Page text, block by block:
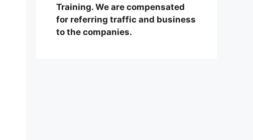
Training. We are compensated
for referring traffic and business
to the companies.